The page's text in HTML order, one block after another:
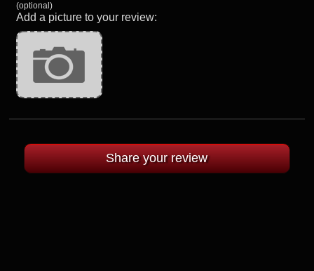
(optional)
Add a picture to your review: